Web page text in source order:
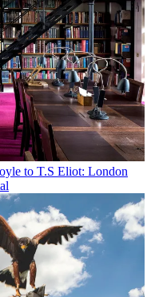
to T.S Eliot: London